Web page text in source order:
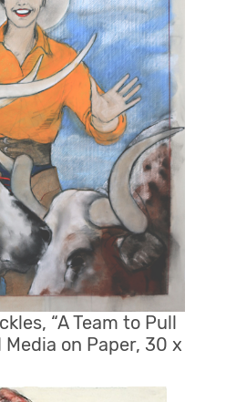
“A Team to Pull
Media on Paper, 30 x